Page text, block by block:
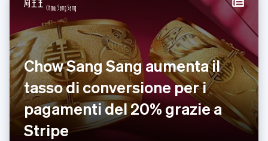
Chow Sang Sang aumenta il
tasso di conversione per i
pagamenti del 20% grazie a
Stripe
Croazia
EnglishItaliano
Danimarca
English
Emirati Arabi Uniti
English
Estonia
English
Finlandia
English
Francia